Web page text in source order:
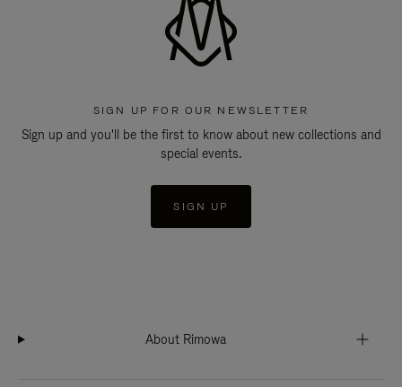
SIGN UP FOR OUR NEWSLETTER
Sign up and you'll be the first to know about new collections and
special events.
SIGN UP
About Rimowa